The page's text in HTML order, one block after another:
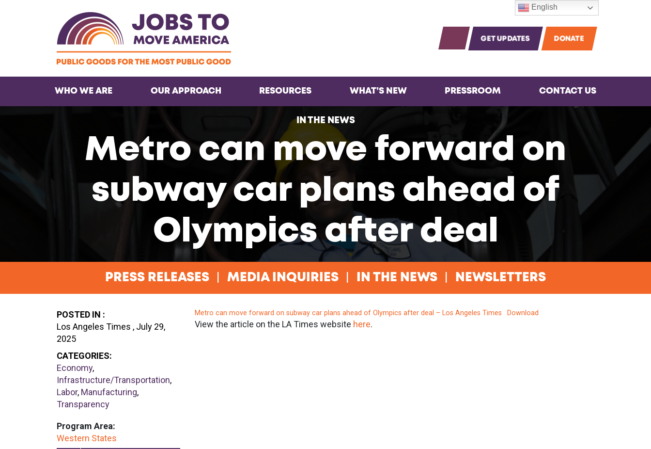
InstagramInstagramOPEN SEARCH
GET UPDATES DONATE
WHO WE ARE OUR APPROACH RESOURCES WHAT’S NEW PRESSROOM CONTACT US
IN THE NEWS
Metro can move forward on
subway car plans ahead of
Olympics after deal
PRESS RELEASES MEDIA INQUIRIES IN THE NEWS NEWSLETTERS
POSTED IN :
Los Angeles Times , July 29,
2025
CATEGORIES:
Economy,
Infrastructure/Transportation,
Labor, Manufacturing,
Transparency
Program Area:
Western States
Metro can move forward on subway car plans ahead of Olympics after deal – Los Angeles Times Download
View the article on the LA Times website here.
English